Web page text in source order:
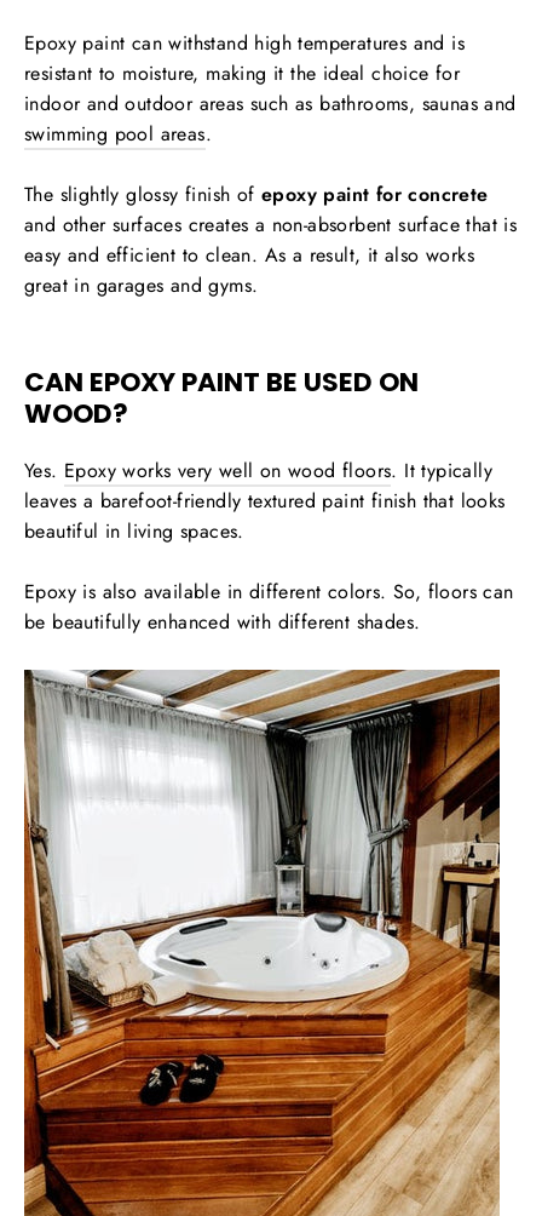
Epoxy paint can withstand high temperatures and is
resistant to moisture, making it the ideal choice for
indoor and outdoor areas such as bathrooms, saunas and
swimming pool areas.
The slightly glossy finish of epoxy paint for concrete
and other surfaces creates a non-absorbent surface that is
easy and efficient to clean. As a result, it also works
great in garages and gyms.
CAN EPOXY PAINT BE USED ON
WOOD?
Yes. Epoxy works very well on wood floors. It typically
leaves a barefoot-friendly textured paint finish that looks
beautiful in living spaces.
Epoxy is also available in different colors. So, floors can
be beautifully enhanced with different shades.